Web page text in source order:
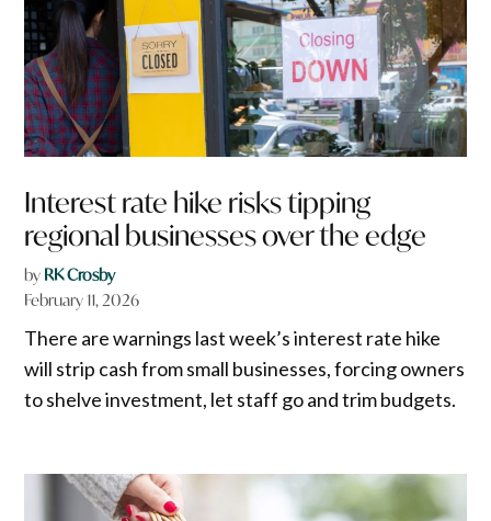
Interest rate hike risks tipping
regional businesses over the edge
by RK Crosby
February 11, 2026
There are warnings last week’s interest rate hike
will strip cash from small businesses, forcing owners
to shelve investment, let staff go and trim budgets.